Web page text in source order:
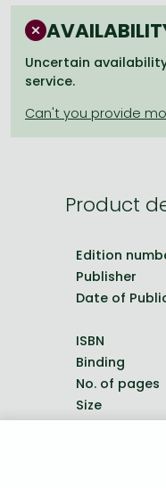
Frieren manga
Bleach manga
One-Punch Man manga
Uncertain
service.
Product
Edition
Publisher
Date of
ISBN
Binding
No. of pages
Size
Weight